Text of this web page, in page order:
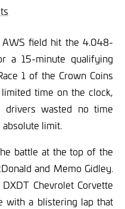
field hit the 4.048-
a 15-minute qualifying
1 of the Crown Coins
time on the clock,
drivers wasted no time
limit.
battle at the top of the
and Memo Gidley.
Chevrolet Corvette
with a blistering lap that